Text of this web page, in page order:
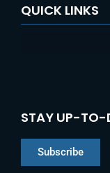
QUICK LINKS
STAY UP-TO-
Subscribe